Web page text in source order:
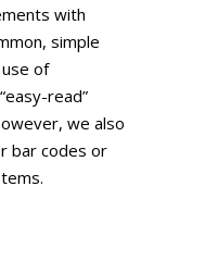
with
simple
of
read”
we also
bar codes or